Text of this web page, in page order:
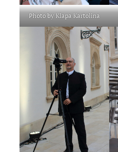
Photo by Klapa Kartolina